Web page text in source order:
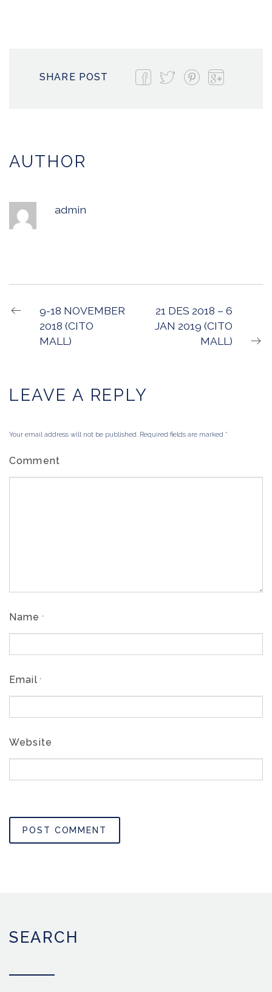
SHARE POST
AUTHOR
admin
9-18 NOVEMBER
2018 (CITO
MALL)
21 DES 2018 – 6
JAN 2019 (CITO
MALL)
LEAVE A REPLY
Your email address will not be published. Required fields are marked *
Comment
Name *
Email *
Website
SEARCH